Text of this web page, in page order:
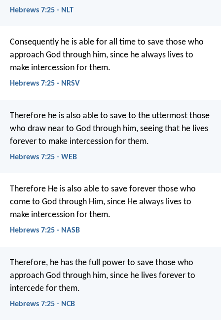
Hebrews 7:25 - NLT
Consequently he is able for all time to save those who
approach God through him, since he always lives to
make intercession for them.
Hebrews 7:25 - NRSV
Therefore he is also able to save to the uttermost those
who draw near to God through him, seeing that he lives
forever to make intercession for them.
Hebrews 7:25 - WEB
Therefore He is also able to save forever those who
come to God through Him, since He always lives to
make intercession for them.
Hebrews 7:25 - NASB
Therefore, he has the full power to save those who
approach God through him, since he lives forever to
intercede for them.
Hebrews 7:25 - NCB